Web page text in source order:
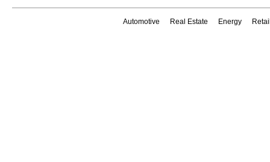
Automotive Real Estate Energy